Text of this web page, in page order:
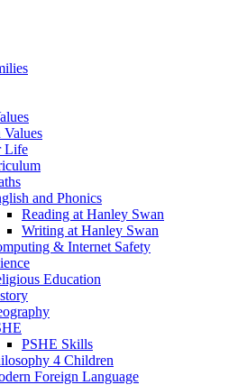
Values
Life
and Phonics
Reading at Hanley Swan
Writing at Hanley Swan
& Internet Safety
Education
PSHE Skills
4 Children
Foreign Language